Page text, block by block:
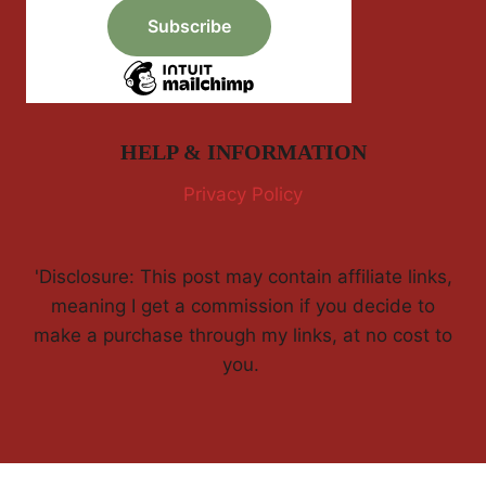
HELP & INFORMATION
Privacy Policy
'Disclosure: This post may contain affiliate links,
meaning I get a commission if you decide to
make a purchase through my links, at no cost to
you.